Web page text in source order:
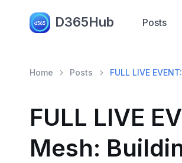
D365Hub Posts
Home Posts FULL LIVE
FULL LIVE
Mesh: